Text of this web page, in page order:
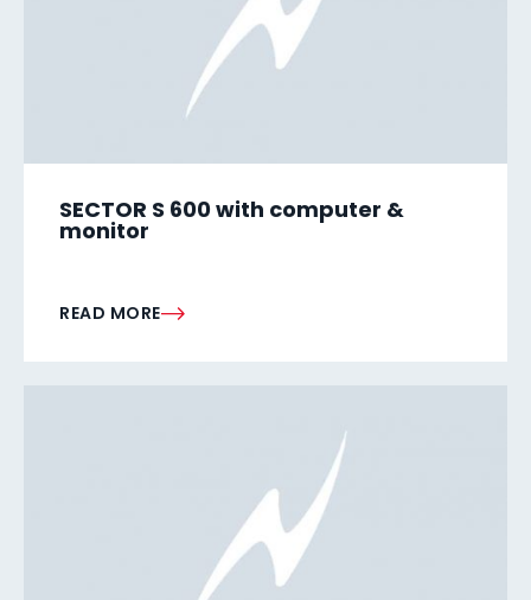
SECTOR S 600 with computer &
monitor
READ MORE